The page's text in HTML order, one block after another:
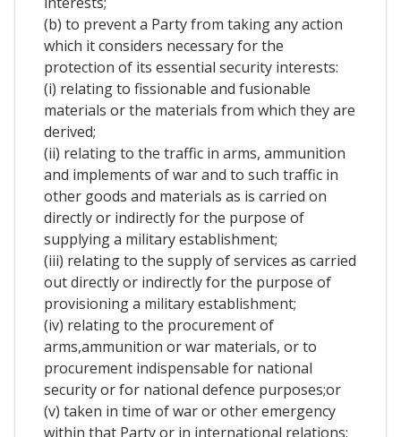
(b) to prevent a Party from taking any action
which it considers necessary for the
protection of its essential security interests:
(i) relating to fissionable and fusionable
materials or the materials from which they are
derived;
(ii) relating to the traffic in arms, ammunition
and implements of war and to such traffic in
other goods and materials as is carried on
directly or indirectly for the purpose of
supplying a military establishment;
(iii) relating to the supply of services as carried
out directly or indirectly for the purpose of
provisioning a military establishment;
(iv) relating to the procurement of
arms,ammunition or war materials, or to
procurement indispensable for national
security or for national defence purposes;or
(v) taken in time of war or other emergency
within that Party or in international relations;